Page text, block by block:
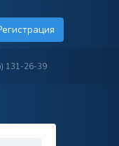
131-26-39